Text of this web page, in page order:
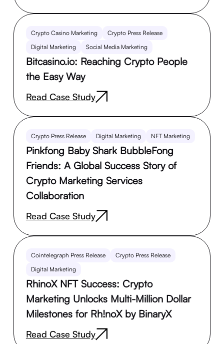
Crypto Casino Marketing
Crypto Press Release
Digital Marketing
Social Media Marketing
Bitcasino.io: Reaching Crypto People
the Easy Way
Read Case Study
Crypto Press Release Digital Marketing NFT Marketing
Pinkfong Baby Shark BubbleFong
Friends: A Global Success Story of
Crypto Marketing Services
Collaboration
Read Case Study
Cointelegraph Press Release
Crypto Press Release
Digital Marketing
RhinoX NFT Success: Crypto
Marketing Unlocks Multi-Million Dollar
Milestones for Rh!noX by BinaryX
Read Case Study